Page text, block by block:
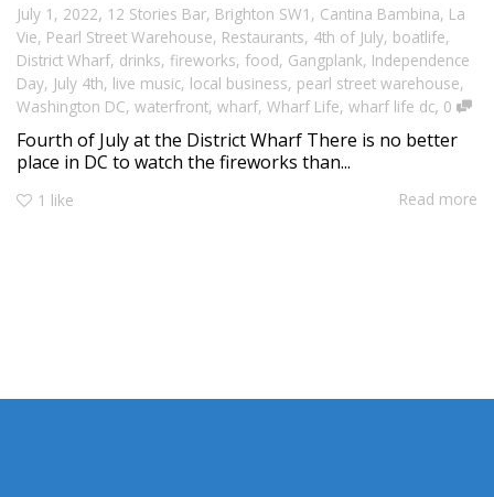
July 1, 2022, 12 Stories Bar, Brighton SW1 , Cantina Bambina, La
Vie, Pearl Street Warehouse, Restaurants, 4th of July, boatlife,
District Wharf, drinks, fireworks, food, Gangplank, Independence
Day, July 4th, live music, local business, pearl street warehouse,
Washington DC, waterfront, wharf, Wharf Life, wharf life dc, 0
Fourth of July at the District Wharf There is no better
place in DC to watch the fireworks than...
1 like Read more